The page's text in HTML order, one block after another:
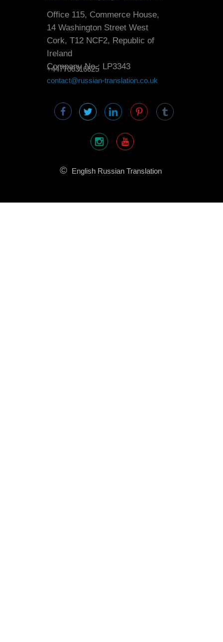
Office 115, Commerce House,
14 Washington Street West
Cork, T12 NCF2, Republic of
Ireland
Company No.: LP3343
English Russian Translation
©
+447700316625
contact@russian-translation.co.uk